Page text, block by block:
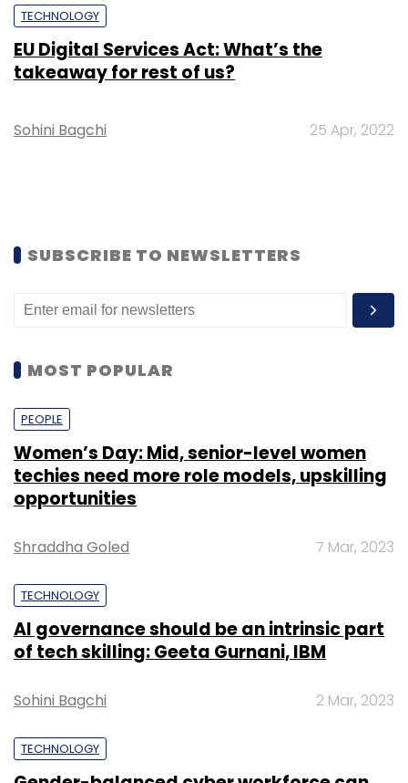
TECHNOLOGY
EU Digital Services Act: What’s the
takeaway for rest of us?
Sohini Bagchi 25 Apr, 2022
SUBSCRIBE TO NEWSLETTERS
MOST POPULAR
PEOPLE
Women’s Day: Mid, senior-level women
techies need more role models, upskilling
opportunities
Shraddha Goled 7 Mar, 2023
TECHNOLOGY
AI governance should be an intrinsic part
of tech skilling: Geeta Gurnani, IBM
Sohini Bagchi 2 Mar, 2023
TECHNOLOGY